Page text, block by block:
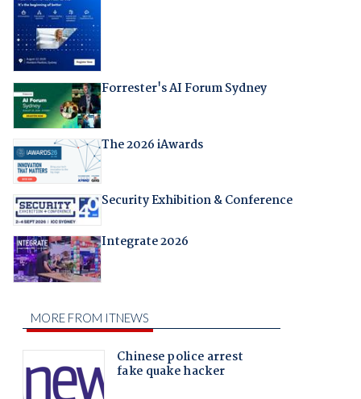
Forrester's AI Forum Sydney
The 2026 iAwards
Security Exhibition & Conference
Integrate 2026